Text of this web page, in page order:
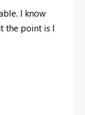
I know
the point is I